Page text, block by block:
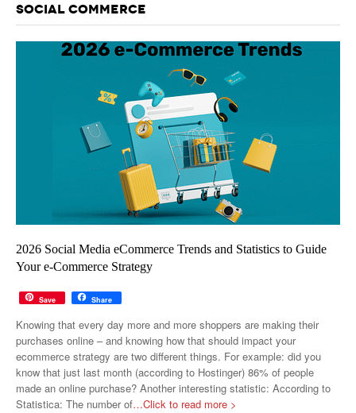
SOCIAL COMMERCE
2026 Social Media eCommerce Trends and Statistics to Guide
Your e-Commerce Strategy
Save Share
Knowing that every day more and more shoppers are making their
purchases online – and knowing how that should impact your
ecommerce strategy are two different things. For example: did you
know that just last month (according to Hostinger) 86% of people
made an online purchase? Another interesting statistic: According to
Statistica: The number of…Click to read more >